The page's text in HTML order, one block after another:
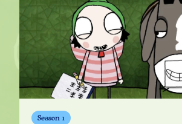
Season 1